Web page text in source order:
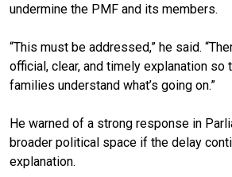
undermine the PMF and its members.
“This must be addressed,” he said.
official, clear, and timely explanation so
families understand what’s going on.”
He warned of a strong response in
broader political space if the delay
explanation.